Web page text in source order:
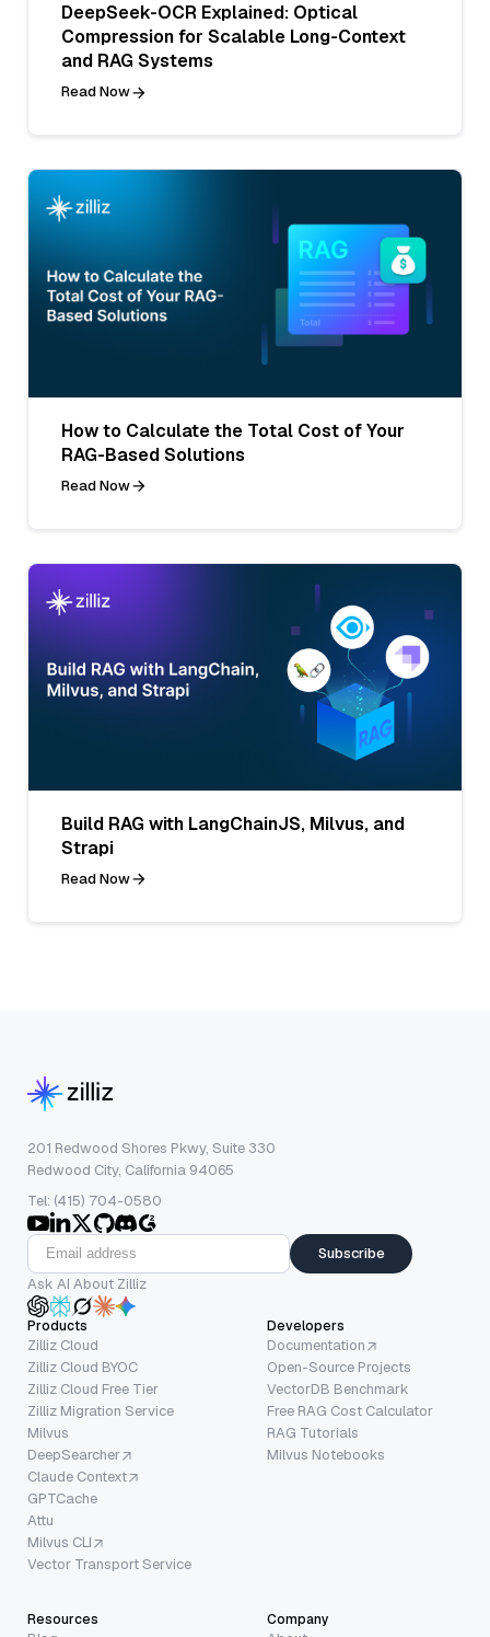
DeepSeek-OCR Explained: Optical
Compression for Scalable Long-Context
and RAG Systems
Read Now
How to Calculate the Total Cost of Your
RAG-Based Solutions
Read Now
Build RAG with LangChainJS, Milvus, and
Strapi
Read Now
201 Redwood Shores Pkwy, Suite 330
Redwood City, California 94065
Tel: (415) 704-0580
Subscribe
Ask AI About Zilliz
Products
Zilliz Cloud
Zilliz Cloud BYOC
Zilliz Cloud Free Tier
Zilliz Migration Service
Milvus
DeepSearcher
Claude Context
GPTCache
Attu
Milvus CLI
Vector Transport Service
Developers
Documentation
Open-Source Projects
VectorDB Benchmark
Free RAG Cost Calculator
RAG Tutorials
Milvus Notebooks
Resources Company